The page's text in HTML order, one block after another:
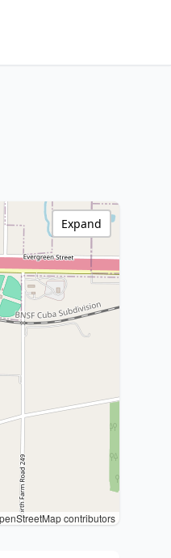
contributors
Expand